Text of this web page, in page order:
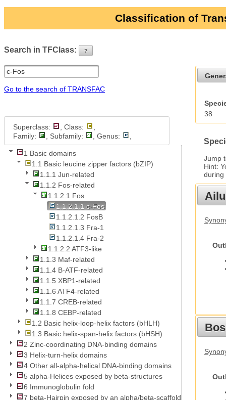
Classification of
Search in TFClass: ?
Go to the search of TRANSFAC
Superclass: , Class:
Family:
, Subfamily: , Genus:
1 Basic domains
1.1 Basic leucine zipper factors (bZIP)
1.1.1 Jun-related
1.1.2 Fos-related
1.1.2.1 Fos
1.1.2.1.1 c-Fos
1.1.2.1.2 FosB
1.1.2.1.3 Fra-1
1.1.2.1.4 Fra-2
1.1.2.2 ATF3-like
1.1.3 Maf-related
1.1.4 B-ATF-related
1.1.5 XBP1-related
1.1.6 ATF4-related
1.1.7 CREB-related
1.1.8 CEBP-related
1.2 Basic helix-loop-helix factors (bHLH)
1.3 Basic helix-span-helix factors (bHSH)
2 Zinc-coordinating DNA-binding domains
3 Helix-turn-helix domains
4 Other all-alpha-helical DNA-binding domains
5 alpha-Helices exposed by beta-structures
6 Immunoglobulin fold
7 beta-Hairpin exposed by an alpha/beta-scaffold
38
Jump
Hint:
during